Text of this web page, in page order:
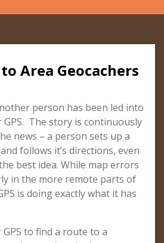
Area Geocachers
person has been led into
GPS. The story is continuously
news – a person sets up a
follows it’s directions, even
best idea. While map errors
in the more remote parts of
is doing exactly what it has
to find a route to a